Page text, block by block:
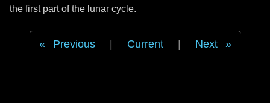
the first part of the lunar cycle.
Previous Current Next